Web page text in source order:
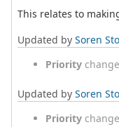
This relates to
Updated by Soren
Priority
Updated by Soren
Priority